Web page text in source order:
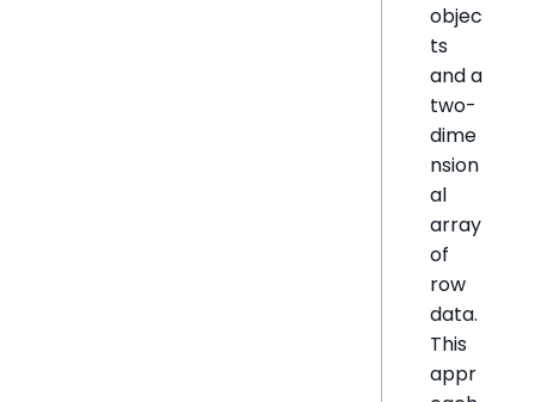
objec
ts
and a
two-
dime
nsion
al
array
of
row
data.
This
appr